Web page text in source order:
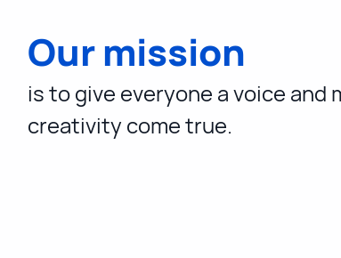
Our mission
is to give everyone a voice and
creativity come true.